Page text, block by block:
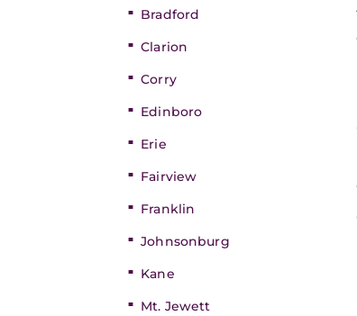
Bradford
Clarion
Corry
Edinboro
Erie
Fairview
Franklin
Johnsonburg
Kane
Mt. Jewett